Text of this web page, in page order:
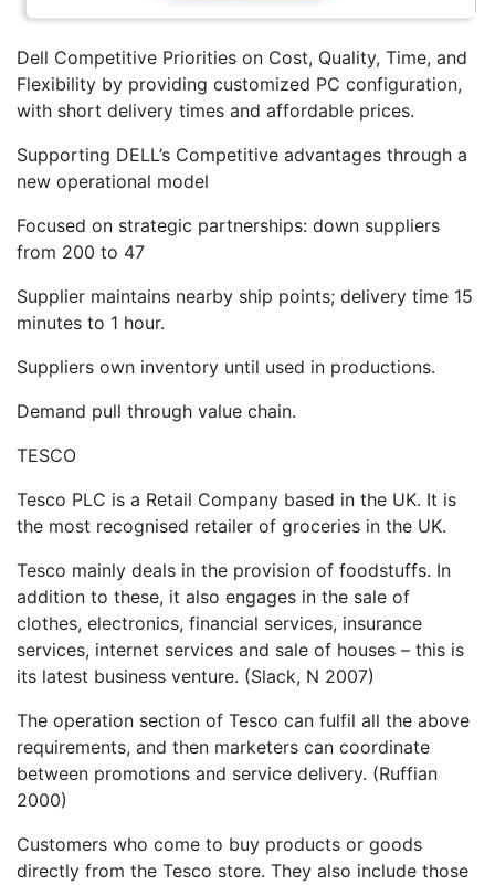
Dell Competitive Priorities on Cost, Quality, Time, and
Flexibility by providing customized PC configuration,
with short delivery times and affordable prices.
Supporting DELL’s Competitive advantages through a
new operational model
Focused on strategic partnerships: down suppliers
from 200 to 47
Supplier maintains nearby ship points; delivery time 15
minutes to 1 hour.
Suppliers own inventory until used in productions.
Demand pull through value chain.
TESCO
Tesco PLC is a Retail Company based in the UK. It is
the most recognised retailer of groceries in the UK.
Tesco mainly deals in the provision of foodstuffs. In
addition to these, it also engages in the sale of
clothes, electronics, financial services, insurance
services, internet services and sale of houses – this is
its latest business venture. (Slack, N 2007)
The operation section of Tesco can fulfil all the above
requirements, and then marketers can coordinate
between promotions and service delivery. (Ruffian
2000)
Customers who come to buy products or goods
directly from the Tesco store. They also include those